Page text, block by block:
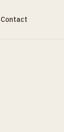
Contact